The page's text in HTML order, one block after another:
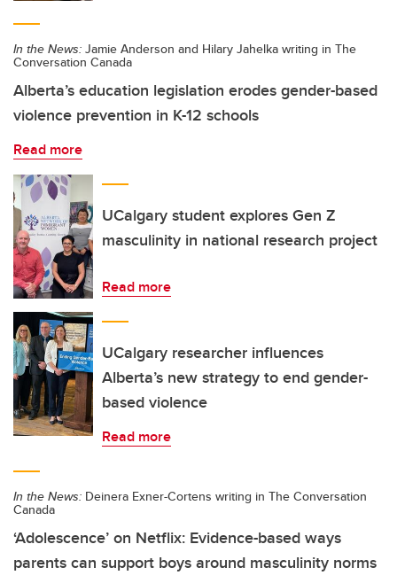
In the News: Jamie Anderson and Hilary Jahelka writing in The
Conversation Canada
Alberta’s education legislation erodes gender-based
violence prevention in K-12 schools
Read more
UCalgary student explores Gen Z
masculinity in national research project
Read more
UCalgary researcher influences
Alberta’s new strategy to end gender-
based violence
Read more
In the News: Deinera Exner-Cortens writing in The Conversation
Canada
‘Adolescence’ on Netflix: Evidence-based ways
parents can support boys around masculinity norms